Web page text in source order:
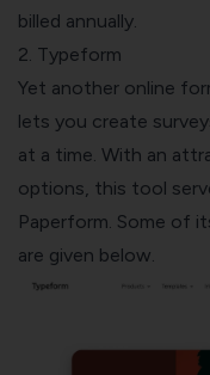
billed annually.
2. Typeform
Yet another online
lets you create
at a time. With an
options, this tool
Paperform. Some of
are given below.